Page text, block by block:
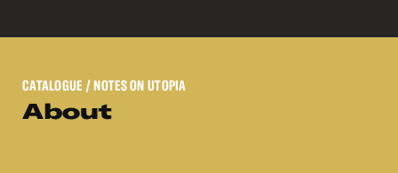
CATALOGUE / NOTES ON UTOPIA
About